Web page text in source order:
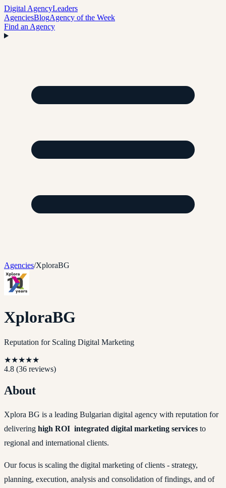
Digital AgencyLeaders
AgenciesBlogAgency of the Week
Find an Agency
Agencies/XploraBG
XploraBG
Reputation for Scaling Digital Marketing
★★★★★
4.8 (36 reviews)
About
Xplora BG is a leading Bulgarian digital agency with reputation for
delivering high ROI integrated digital marketing services to
regional and international clients.
Our focus is scaling the digital marketing of clients - strategy,
planning, execution, analysis and consolidation of findings, and of